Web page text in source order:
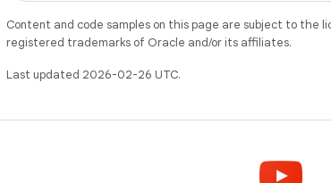
Content and code samples on this page are subject to the
registered trademarks of Oracle and/or its affiliates.
Last updated 2026-02-26 UTC.